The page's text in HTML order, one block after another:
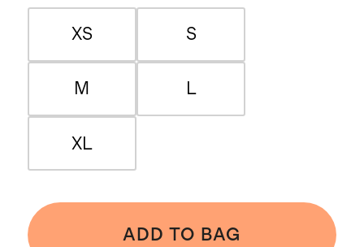
XS S
M L
XL
ADD TO BAG